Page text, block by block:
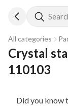
All categories
Crystal
110103
Did you know